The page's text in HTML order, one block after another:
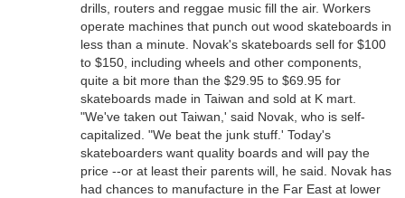
drills, routers and reggae music fill the air. Workers
operate machines that punch out wood skateboards in
less than a minute. Novak's skateboards sell for $100
to $150, including wheels and other components,
quite a bit more than the $29.95 to $69.95 for
skateboards made in Taiwan and sold at K mart.
"We've taken out Taiwan,' said Novak, who is self-
capitalized. "We beat the junk stuff.' Today's
skateboarders want quality boards and will pay the
price --or at least their parents will, he said. Novak has
had chances to manufacture in the Far East at lower